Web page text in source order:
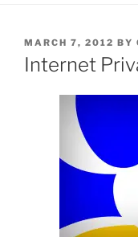
POSTED
ON
MARCH 7, 2012 BY
Internet